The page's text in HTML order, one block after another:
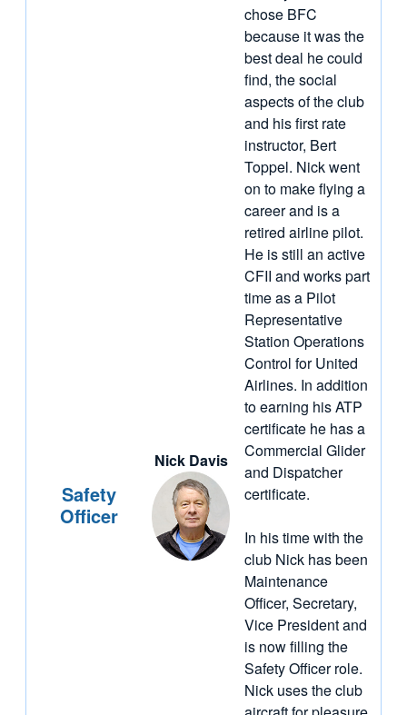
Safety
Officer
Nick Davis
chose BFC
because it was the
best deal he could
find, the social
aspects of the club
and his first rate
instructor, Bert
Toppel. Nick went
on to make flying a
career and is a
retired airline pilot.
He is still an active
CFII and works part
time as a Pilot
Representative
Station Operations
Control for United
Airlines. In addition
to earning his ATP
certificate he has a
Commercial Glider
and Dispatcher
certificate.
In his time with the
club Nick has been
Maintenance
Officer, Secretary,
Vice President and
is now filling the
Safety Officer role.
Nick uses the club